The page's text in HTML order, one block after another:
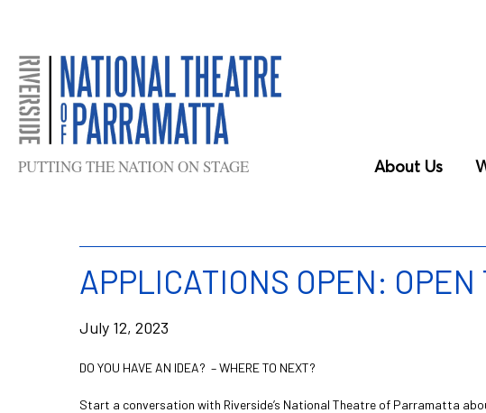
PUTTING THE NATION ON STAGE About Us
APPLICATIONS OPEN: OPEN
July 12, 2023
DO YOU HAVE AN IDEA? – WHERE TO NEXT?
Start a conversation with Riverside’s National Theatre of Parramatta